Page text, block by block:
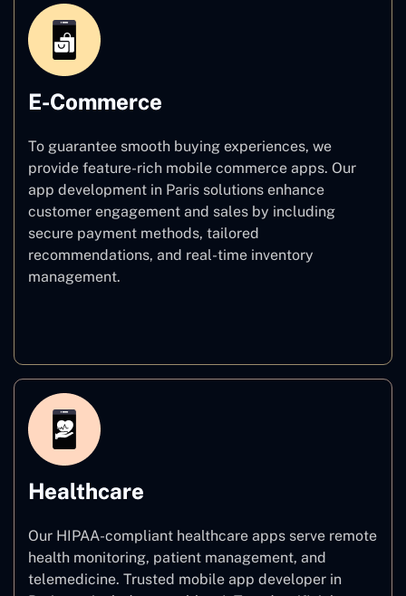
E-Commerce
To guarantee smooth buying experiences, we
provide feature-rich mobile commerce apps. Our
app development in Paris solutions enhance
customer engagement and sales by including
secure payment methods, tailored
recommendations, and real-time inventory
management.
Healthcare
Our HIPAA-compliant healthcare apps serve remote
health monitoring, patient management, and
telemedicine. Trusted mobile app developer in